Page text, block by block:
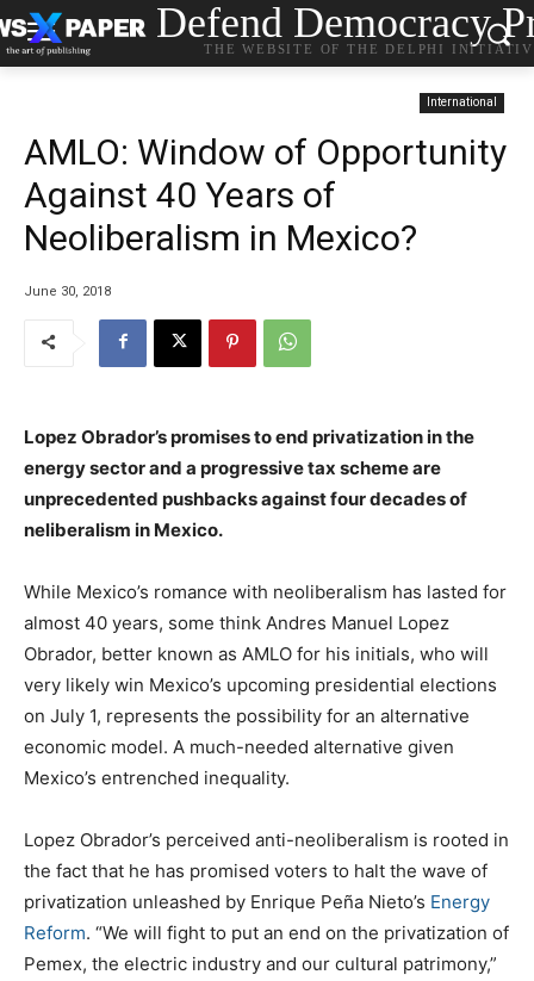
Defend Democracy
THE WEBSITE OF THE DELPHI
International
AMLO: Window of Opportunity
Against 40 Years of
Neoliberalism in Mexico?
June 30, 2018
Lopez Obrador’s promises to end privatization in the
energy sector and a progressive tax scheme are
unprecedented pushbacks against four decades of
neliberalism in Mexico.
While Mexico’s romance with neoliberalism has lasted for
almost 40 years, some think Andres Manuel Lopez
Obrador, better known as AMLO for his initials, who will
very likely win Mexico’s upcoming presidential elections
on July 1, represents the possibility for an alternative
economic model. A much-needed alternative given
Mexico’s entrenched inequality.
Lopez Obrador’s perceived anti-neoliberalism is rooted in
the fact that he has promised voters to halt the wave of
privatization unleashed by Enrique Peña Nieto’s Energy
Reform. “We will fight to put an end on the privatization of
Pemex, the electric industry and our cultural patrimony,”